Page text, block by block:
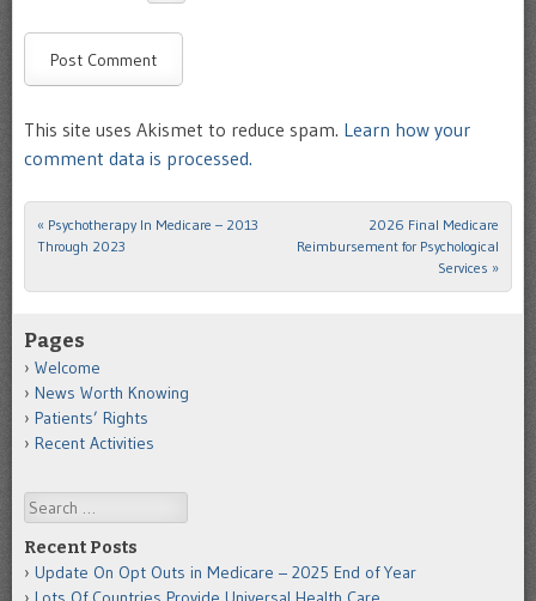
This site uses Akismet to reduce spam. Learn how your
comment data is processed.
Post navigation
« Psychotherapy In Medicare – 2013
Through 2023
2026 Final Medicare
Reimbursement for Psychological
Services »
Pages
Welcome
News Worth Knowing
Patients’ Rights
Recent Activities
Search
Recent Posts
Update On Opt Outs in Medicare – 2025 End of Year